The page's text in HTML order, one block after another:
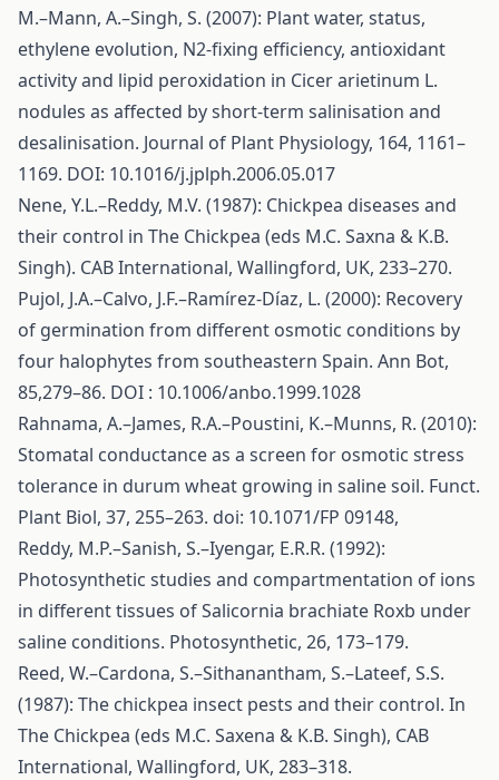
M.–Mann, A.–Singh, S. (2007): Plant water, status,
ethylene evolution, N2-fixing efficiency, antioxidant
activity and lipid peroxidation in Cicer arietinum L.
nodules as affected by short-term salinisation and
desalinisation. Journal of Plant Physiology, 164, 1161–
1169. DOI: 10.1016/j.jplph.2006.05.017
Nene, Y.L.–Reddy, M.V. (1987): Chickpea diseases and
their control in The Chickpea (eds M.C. Saxna & K.B.
Singh). CAB International, Wallingford, UK, 233–270.
Pujol, J.A.–Calvo, J.F.–Ramírez-Díaz, L. (2000): Recovery
of germination from different osmotic conditions by
four halophytes from southeastern Spain. Ann Bot,
85,279–86. DOI : 10.1006/anbo.1999.1028
Rahnama, A.–James, R.A.–Poustini, K.–Munns, R. (2010):
Stomatal conductance as a screen for osmotic stress
tolerance in durum wheat growing in saline soil. Funct.
Plant Biol, 37, 255–263. doi: 10.1071/FP 09148,
Reddy, M.P.–Sanish, S.–Iyengar, E.R.R. (1992):
Photosynthetic studies and compartmentation of ions
in different tissues of Salicornia brachiate Roxb under
saline conditions. Photosynthetic, 26, 173–179.
Reed, W.–Cardona, S.–Sithanantham, S.–Lateef, S.S.
(1987): The chickpea insect pests and their control. In
The Chickpea (eds M.C. Saxena & K.B. Singh), CAB
International, Wallingford, UK, 283–318.